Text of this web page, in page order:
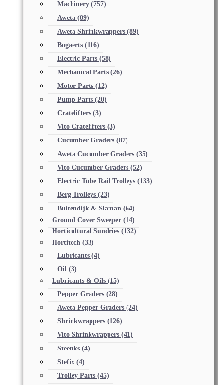
Machinery (757)
Aweta (89)
Aweta Shrinkwrappers (89)
Bogaerts (116)
Electric Parts (58)
Mechanical Parts (26)
Motor Parts (12)
Pump Parts (20)
Cratelifters (3)
Vito Cratelifters (3)
Cucumber Graders (87)
Aweta Cucumber Graders (35)
Vito Cucumber Graders (52)
Electric Tube Rail Trolleys (133)
Berg Trolleys (23)
Buitendijk & Slaman (64)
Ground Cover Sweeper (14)
Horticultural Sundries (132)
Hortitech (33)
Lubricants (4)
Oil (3)
Lubricants & Oils (15)
Pepper Graders (28)
Aweta Pepper Graders (24)
Shrinkwrappers (126)
Vito Shrinkwrappers (41)
Steenks (4)
Stefix (4)
Trolley Parts (45)